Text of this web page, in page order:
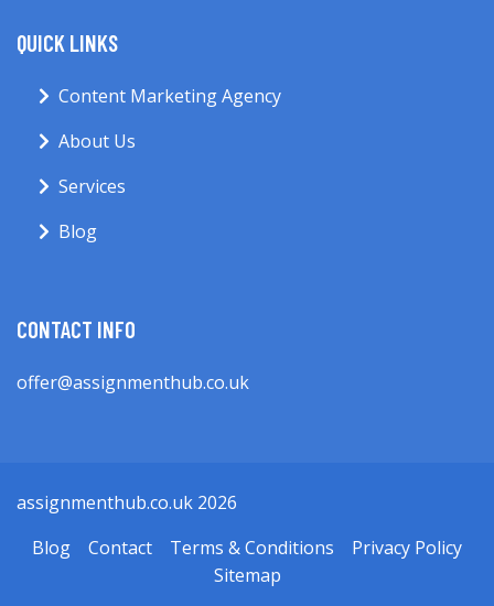
QUICK LINKS
Content Marketing Agency
About Us
Services
Blog
CONTACT INFO
offer@assignmenthub.co.uk
assignmenthub.co.uk 2026
Blog
Contact Terms & Conditions
Privacy Policy
Sitemap